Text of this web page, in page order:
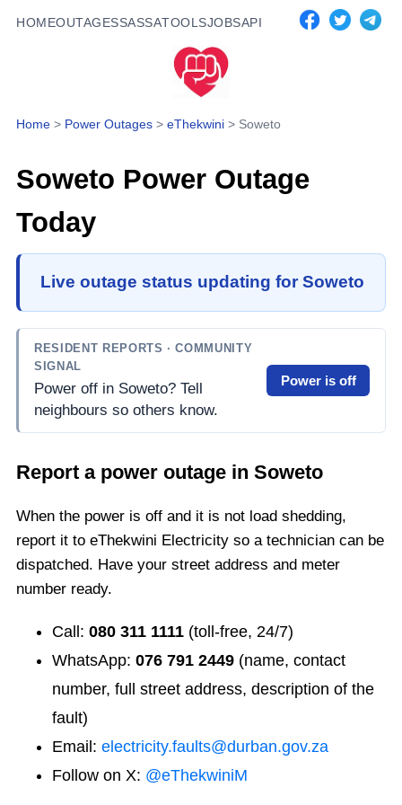
HOMEOUTAGESSASSATOOLSJOBSAPI
Home > Power Outages > eThekwini > Soweto
Soweto Power Outage
Today
Live outage status updating for Soweto
RESIDENT REPORTS · COMMUNITY
SIGNAL
Power off in Soweto? Tell
neighbours so others know.
Power is off
Report a power outage in Soweto
When the power is off and it is not load shedding,
report it to eThekwini Electricity so a technician can be
dispatched. Have your street address and meter
number ready.
Call: 080 311 1111 (toll-free, 24/7)
WhatsApp: 076 791 2449 (name, contact
number, full street address, description of the
fault)
Email: electricity.faults@durban.gov.za
Follow on X: @eThekwiniM